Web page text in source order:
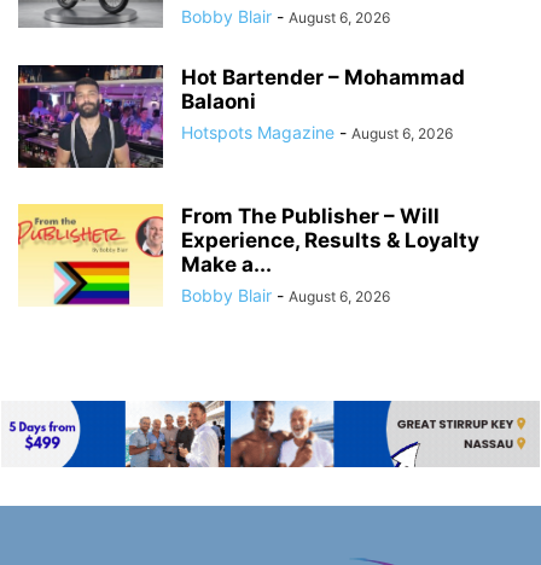
Bobby Blair - August 6, 2026
Hot Bartender – Mohammad
Balaoni
Hotspots Magazine - August 6, 2026
From The Publisher – Will
Experience, Results & Loyalty
Make a...
Bobby Blair - August 6, 2026